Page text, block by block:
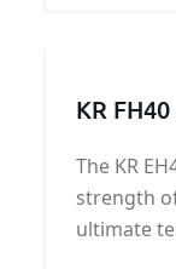
KR
The KR
strength
ultimate